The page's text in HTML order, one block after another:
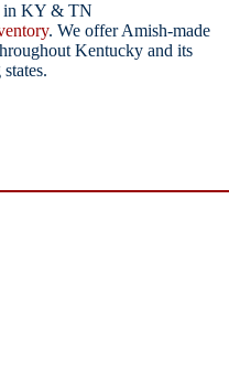
in KY & TN
. We offer Amish-made
Kentucky and its